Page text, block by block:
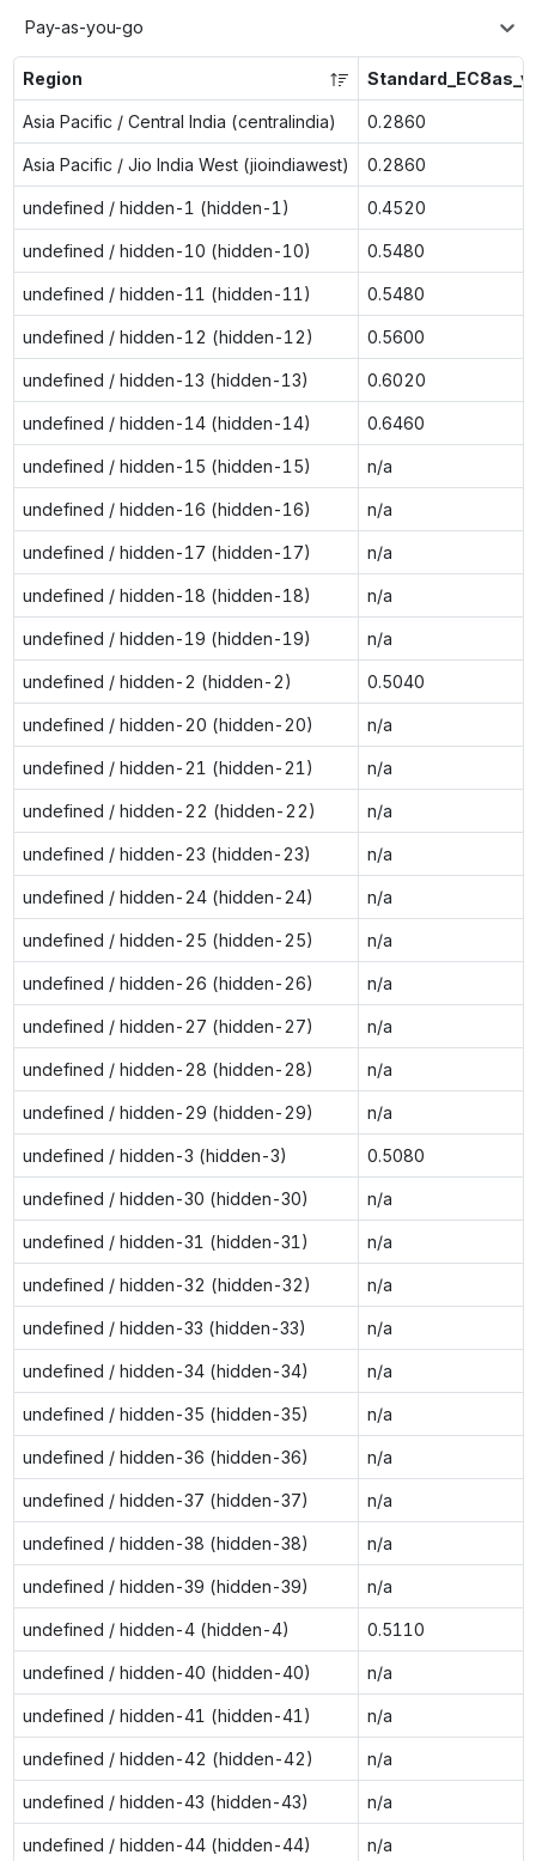
Pay-as-you-go
Region
Asia Pacific / Central India (centralindia) 0.2860
Asia Pacific / Jio India West (jioindiawest) 0.2860
undefined / hidden-1 (hidden-1) 0.4520
undefined / hidden-10 (hidden-10) 0.5480
undefined / hidden-11 (hidden-11) 0.5480
undefined / hidden-12 (hidden-12) 0.5600
undefined / hidden-13 (hidden-13) 0.6020
undefined / hidden-14 (hidden-14) 0.6460
undefined / hidden-15 (hidden-15) n/a
undefined / hidden-16 (hidden-16) n/a
undefined / hidden-17 (hidden-17) n/a
undefined / hidden-18 (hidden-18) n/a
undefined / hidden-19 (hidden-19) n/a
undefined / hidden-2 (hidden-2) 0.5040
undefined / hidden-20 (hidden-20) n/a
undefined / hidden-21 (hidden-21) n/a
undefined / hidden-22 (hidden-22) n/a
undefined / hidden-23 (hidden-23) n/a
undefined / hidden-24 (hidden-24) n/a
undefined / hidden-25 (hidden-25) n/a
undefined / hidden-26 (hidden-26) n/a
undefined / hidden-27 (hidden-27) n/a
undefined / hidden-28 (hidden-28) n/a
undefined / hidden-29 (hidden-29) n/a
undefined / hidden-3 (hidden-3) 0.5080
undefined / hidden-30 (hidden-30) n/a
undefined / hidden-31 (hidden-31) n/a
undefined / hidden-32 (hidden-32) n/a
undefined / hidden-33 (hidden-33) n/a
undefined / hidden-34 (hidden-34) n/a
undefined / hidden-35 (hidden-35) n/a
undefined / hidden-36 (hidden-36) n/a
undefined / hidden-37 (hidden-37) n/a
undefined / hidden-38 (hidden-38) n/a
undefined / hidden-39 (hidden-39) n/a
undefined / hidden-4 (hidden-4) 0.5110
undefined / hidden-40 (hidden-40) n/a
undefined / hidden-41 (hidden-41) n/a
undefined / hidden-42 (hidden-42) n/a
undefined / hidden-43 (hidden-43) n/a
undefined / hidden-44 (hidden-44) n/a